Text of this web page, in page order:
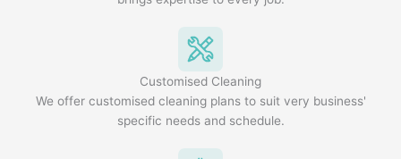
Customised Cleaning
We offer customised cleaning plans to suit very business'
specific needs and schedule.